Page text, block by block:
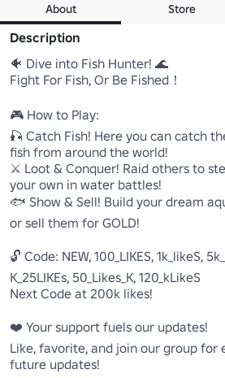
About Store
Description
🐠 Dive into Fish Hunter! 🌊
Fight For Fish, Or Be Fished！
🎮 How to Play:
🎣 Catch Fish! Here you can catch
fish from around the world!
⚔️ Loot & Conquer! Raid others to
your own in water battles!
🐟 Show & Sell! Build your dream
or sell them for GOLD!
🔓 Code: NEW, 100_LIKES, 1k_likeS,
K_25LIKEs, 50_Likes_K, 120_kLikeS
Next Code at 200k likes!
❤️ Your support fuels our updates!
Like, favorite, and join our group for
future updates!